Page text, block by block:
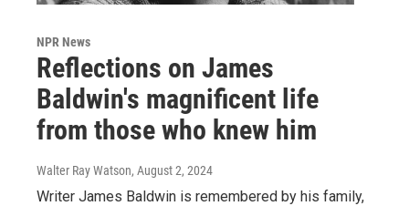
NPR News
Reflections on James
Baldwin's magnificent life
from those who knew him
Walter Ray Watson, August 2, 2024
Writer James Baldwin is remembered by his family,